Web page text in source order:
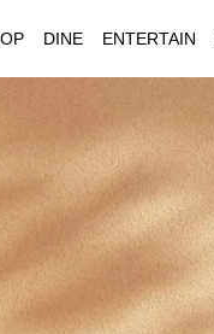
DINE ENTERTAIN